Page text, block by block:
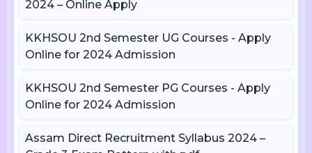
2024 – Online Apply
KKHSOU 2nd Semester UG Courses - Apply
Online for 2024 Admission
KKHSOU 2nd Semester PG Courses - Apply
Online for 2024 Admission
Assam Direct Recruitment Syllabus 2024 –